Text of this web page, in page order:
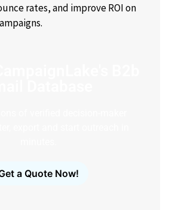
rates, and improve ROI on
a Quote Now!